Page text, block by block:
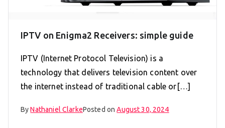
IPTV on Enigma2 Receivers: simple guide
IPTV (Internet Protocol Television) is a
technology that delivers television content over
the internet instead of traditional cable or[…]
ByNathaniel ClarkePosted onAugust 30, 2024